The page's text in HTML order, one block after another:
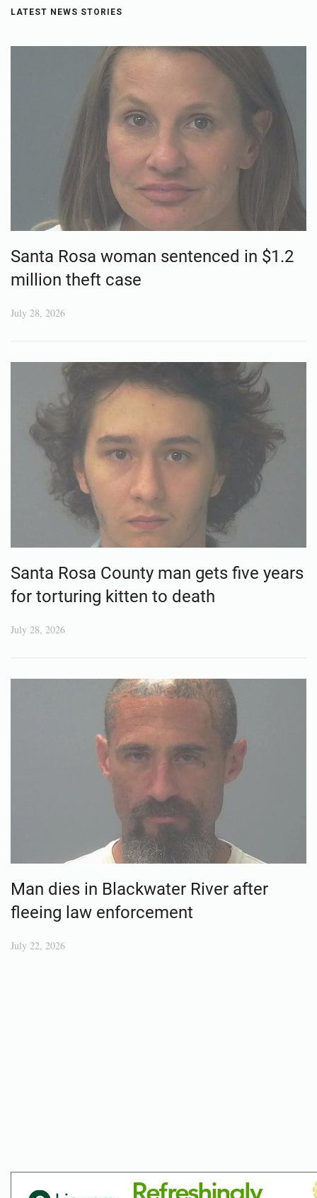
LATEST NEWS STORIES
Santa Rosa woman sentenced in $1.2
million theft case
July 28, 2026
Santa Rosa County man gets five years
for torturing kitten to death
July 28, 2026
Man dies in Blackwater River after
fleeing law enforcement
July 22, 2026